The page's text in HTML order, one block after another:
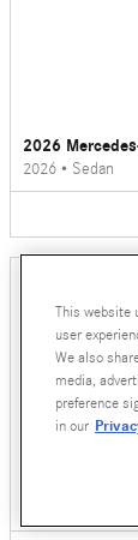
2026
2026 • Sedan
2026
This website
user
We also
media,
preference
in our